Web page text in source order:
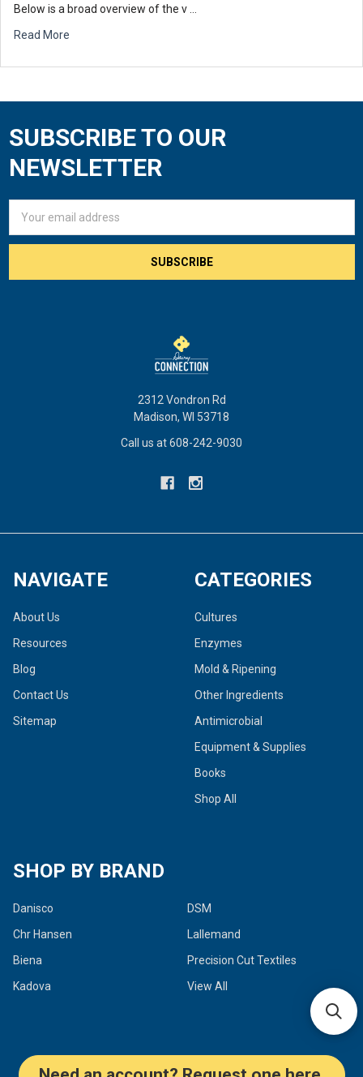
Below is a broad overview of the v …
Read More
Footer
SUBSCRIBE TO OUR
NEWSLETTER
Address
2312 Vondron Rd
Madison, WI 53718
Call us at 608-242-9030
NAVIGATE
About Us
Resources
Blog
Contact Us
Sitemap
CATEGORIES
Cultures
Enzymes
Mold & Ripening
Other Ingredients
Antimicrobial
Equipment & Supplies
Books
Shop All
SHOP BY BRAND
Danisco
Chr Hansen
Biena
Kadova
DSM
Lallemand
Precision Cut Textiles
View All